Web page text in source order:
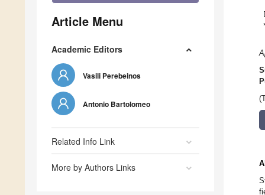
Article Menu
Academic Editors
Vasili Perebeinos
Antonio Bartolomeo
Related Info Link
More by Authors Links
*